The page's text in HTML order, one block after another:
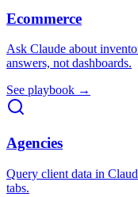
Ecommerce
Ask Claude about
answers, not dashboards.
See playbook →
Agencies
Query client data in
tabs.